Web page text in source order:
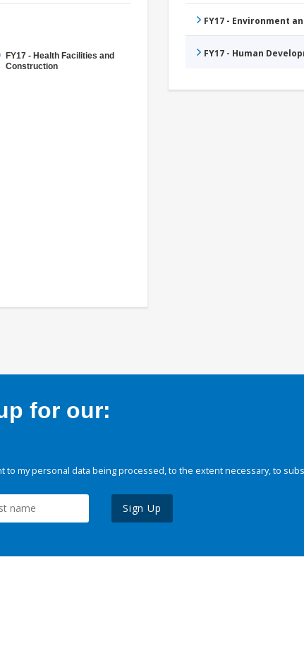
FY17 - Health Facilities and
Construction
FY17 - Environment
FY17 - Human
for our:
to my personal data being processed, to the extent necessary, to
Sign Up